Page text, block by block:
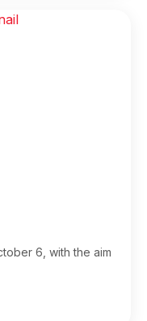
6, with the aim